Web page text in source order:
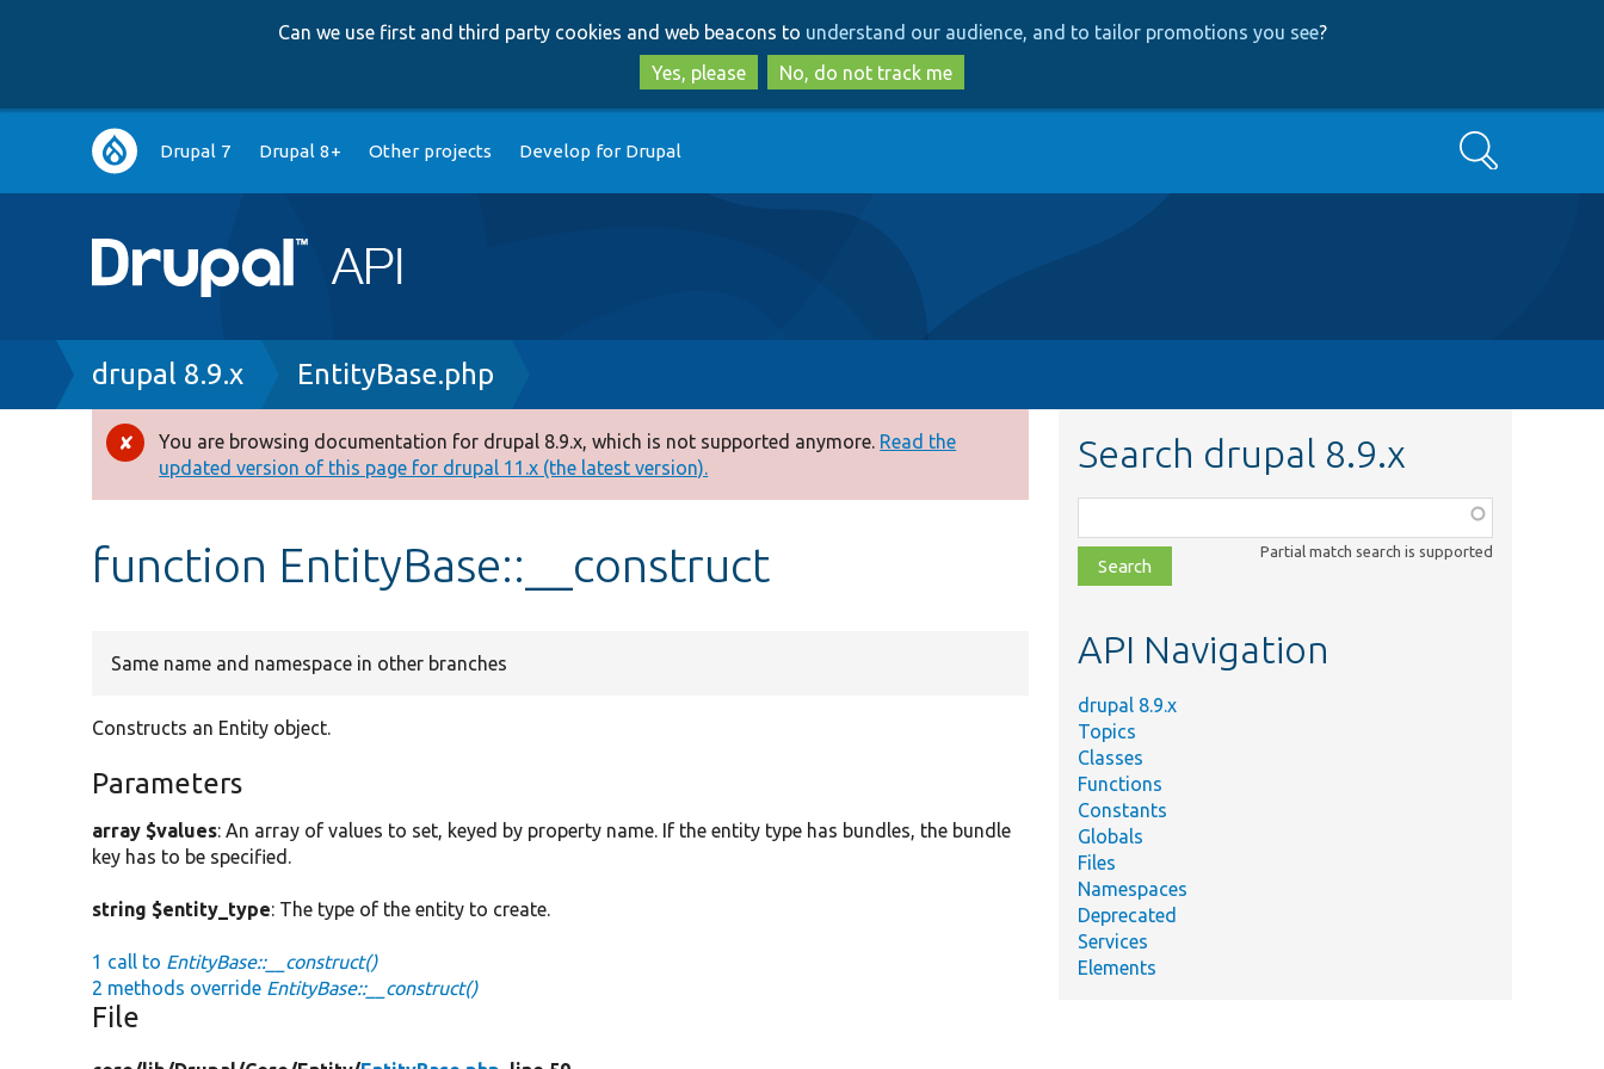
to
main
content
to
search
Can we use first and third party cookies and web beacons to understand our audience, and to tailor promotions you see?
Yes, please
No, do not track me
Main
navigation
Drupal 7 Drupal 8+ Other projects Develop for Drupal Search
Breadcrumb
drupal 8.9.x EntityBase.php
Error
message
You are browsing documentation for drupal 8.9.x, which is not supported anymore. Read the
updated version of this page for drupal 11.x (the latest version).
function EntityBase::__construct
Same name and namespace in other branches
Constructs an Entity object.
Parameters
array $values: An array of values to set, keyed by property name. If the entity type has bundles, the bundle
key has to be specified.
string $entity_type: The type of the entity to create.
1 call to EntityBase::__construct()
2 methods override EntityBase::__construct()
File
Search drupal 8.9.x
class,
file,
topic,
Partial match search is supported
API Navigation
drupal 8.9.x
Topics
Classes
Functions
Constants
Globals
Files
Namespaces
Deprecated
Services
Elements